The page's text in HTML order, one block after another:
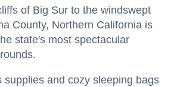
of Big Sur to the windswept
County, Northern California is
state's most spectacular
supplies and cozy sleeping bags